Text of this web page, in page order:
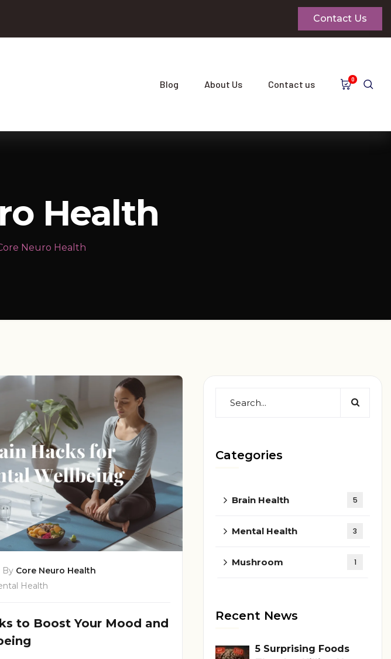
Contact Us
Blog About Us Contact us 0
Health
Neuro Health
By Core Neuro Health
Health
to Boost Your Mood and
Categories
Brain Health 5
Mental Health 3
Mushroom 1
Recent News
5 Surprising Foods